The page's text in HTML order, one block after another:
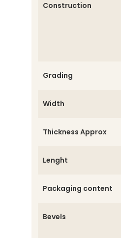
Construction
Grading
Width
Thickness Approx
Lenght
Packaging content
Bevels